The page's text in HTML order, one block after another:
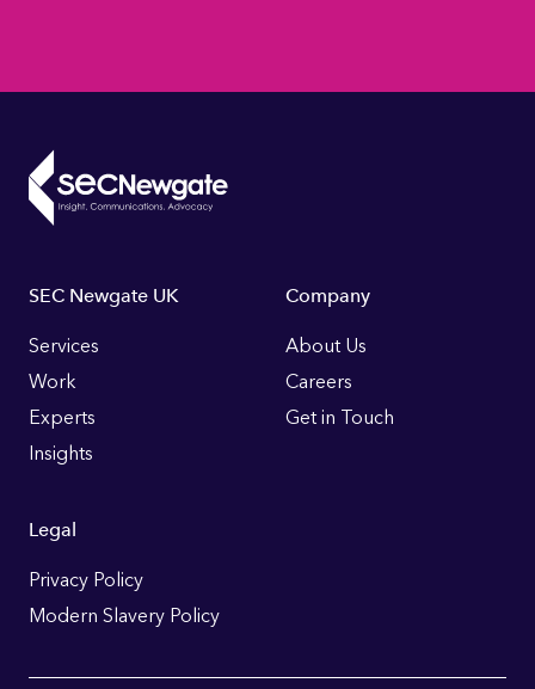
Footer
Links
SEC Newgate UK
Services
Work
Experts
Insights
Company
About Us
Careers
Get in Touch
Legal
Privacy Policy
Modern Slavery Policy